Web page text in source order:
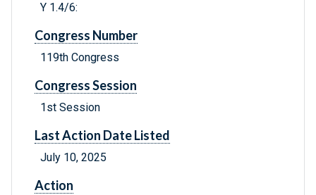
Y 1.4/6:
Congress Number
119th Congress
Congress Session
1st Session
Last Action Date Listed
July 10, 2025
Action